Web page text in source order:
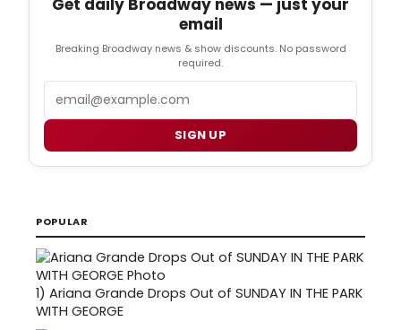
email
Breaking Broadway news & show discounts. No password
required.
SIGN UP
POPULAR
1) Ariana Grande Drops Out of SUNDAY IN THE PARK
WITH GEORGE